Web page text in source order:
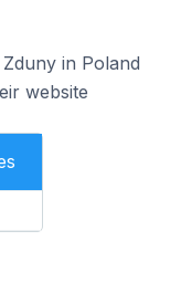
in Poland
website